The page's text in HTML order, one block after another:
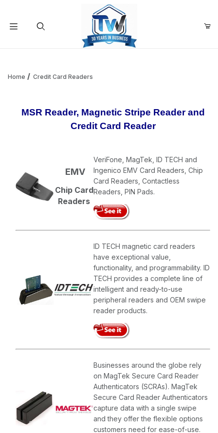
Your Cart is Empty
Continue Shopping
Home Credit Card Readers
MSR Reader, Magnetic Stripe Reader and
Credit Card Reader
EMV
Chip Card
Readers
VeriFone, MagTek, ID TECH and
Ingenico EMV Card Readers, Chip
Card Readers, Contactless
Readers, PIN Pads.
ID TECH magnetic card readers
have exceptional value,
functionality, and programmability. ID
TECH provides a complete line of
intelligent and ready-to-use
peripheral readers and OEM swipe
reader products.
Businesses around the globe rely
on MagTek Secure Card Reader
Authenticators (SCRAs). MagTek
Secure Card Reader Authenticators
capture data with a single swipe
and they offer the flexible options
customers need for ease-of-use.